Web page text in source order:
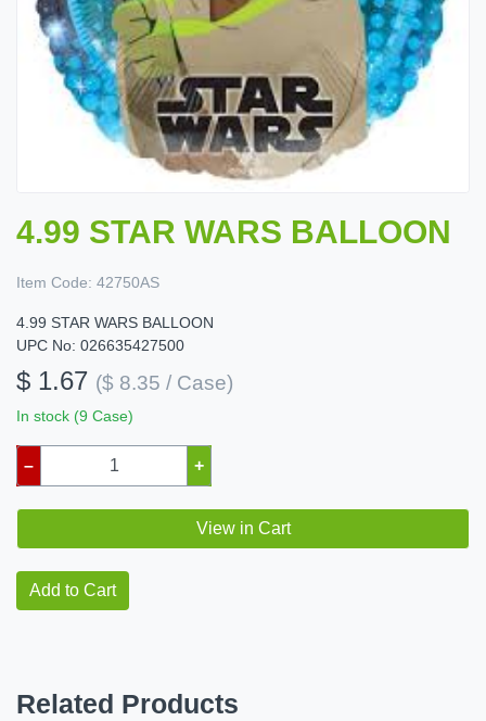
4.99 STAR WARS BALLOON
Item Code: 42750AS
4.99 STAR WARS BALLOON
UPC No: 026635427500
$ 1.67 ($ 8.35 / Case)
In stock (9 Case)
– +
View in Cart
Add to Cart
Related Products